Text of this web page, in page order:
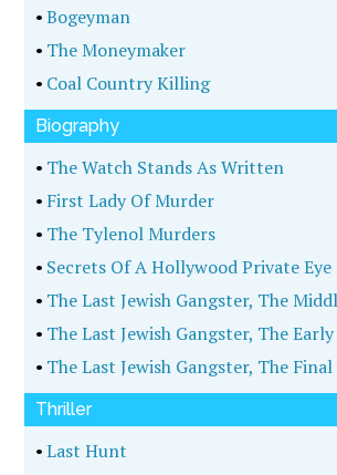
•Bogeyman
• The Moneymaker
• Coal Country Killing
Biography
• The Watch Stands As Written
• First Lady Of Murder
• The Tylenol Murders
• Secrets Of A Hollywood Private Eye
• The Last Jewish Gangster, The
• The Last Jewish Gangster, The
• The Last Jewish Gangster, The Final
Thriller
•Last Hunt